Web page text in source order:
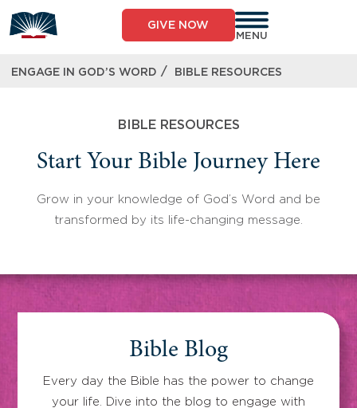
to
content
GIVE NOW
MENU
ENGAGE IN GOD’S WORD / BIBLE RESOURCES
BIBLE RESOURCES
Start Your Bible Journey Here
Grow in your knowledge of God’s Word and be
transformed by its life-changing message.
Bible Blog
Every day the Bible has the power to change
your life. Dive into the blog to engage with